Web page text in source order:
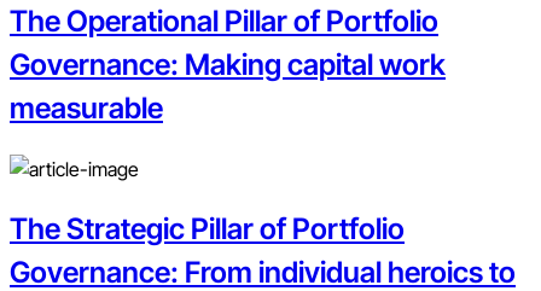
The Operational Pillar of Portfolio
Governance: Making capital work
measurable
The Strategic Pillar of Portfolio
Governance: From individual heroics to